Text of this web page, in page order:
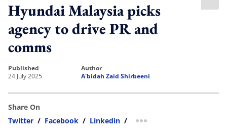
Hyundai Malaysia picks
agency to drive PR and
comms
published
24 July 2025
author
A'bidah Zaid Shirbeeni
Share On
Twitter / Facebook / Linkedin / more sharing option